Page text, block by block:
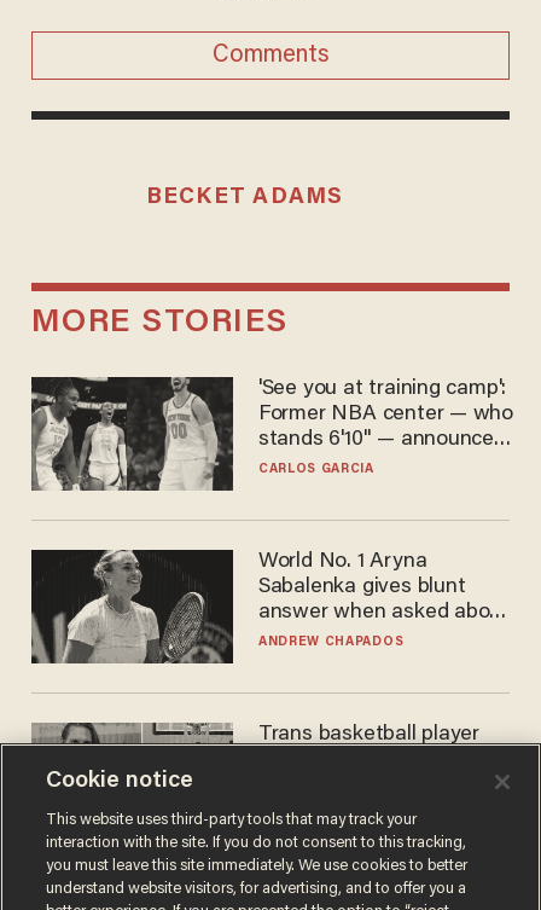
Comments
BECKET ADAMS
MORE STORIES
'See you at training camp':
Former NBA center — who
stands 6'10" — announces
he's ready to play in the
CARLOS GARCIA
World No. 1 Aryna
Sabalenka gives blunt
answer when asked about
gender testing: 'Men are
ANDREW CHAPADOS
Trans basketball player
women's league responds
to calls to play in WNBA
ANDREW CHAPADOS
Cookie notice
This website uses third-party tools that may track your
interaction with the site. If you do not consent to this tracking,
you must leave this site immediately. We use cookies to better
understand website visitors, for advertising, and to offer you a